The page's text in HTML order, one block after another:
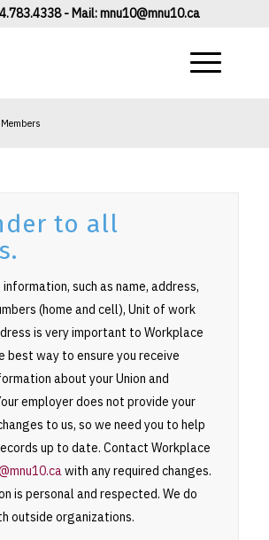
- Mail:mnu10@mnu10.ca
Members
to all
such as name, address,
(home and cell), Unit of work
is very important to Workplace
best way to ensure you receive
about your Union and
employer does not provide your
to us, so we need you to help
up to date. Contact Workplace
with any required changes.
is personal and respected. We do
outside organizations.